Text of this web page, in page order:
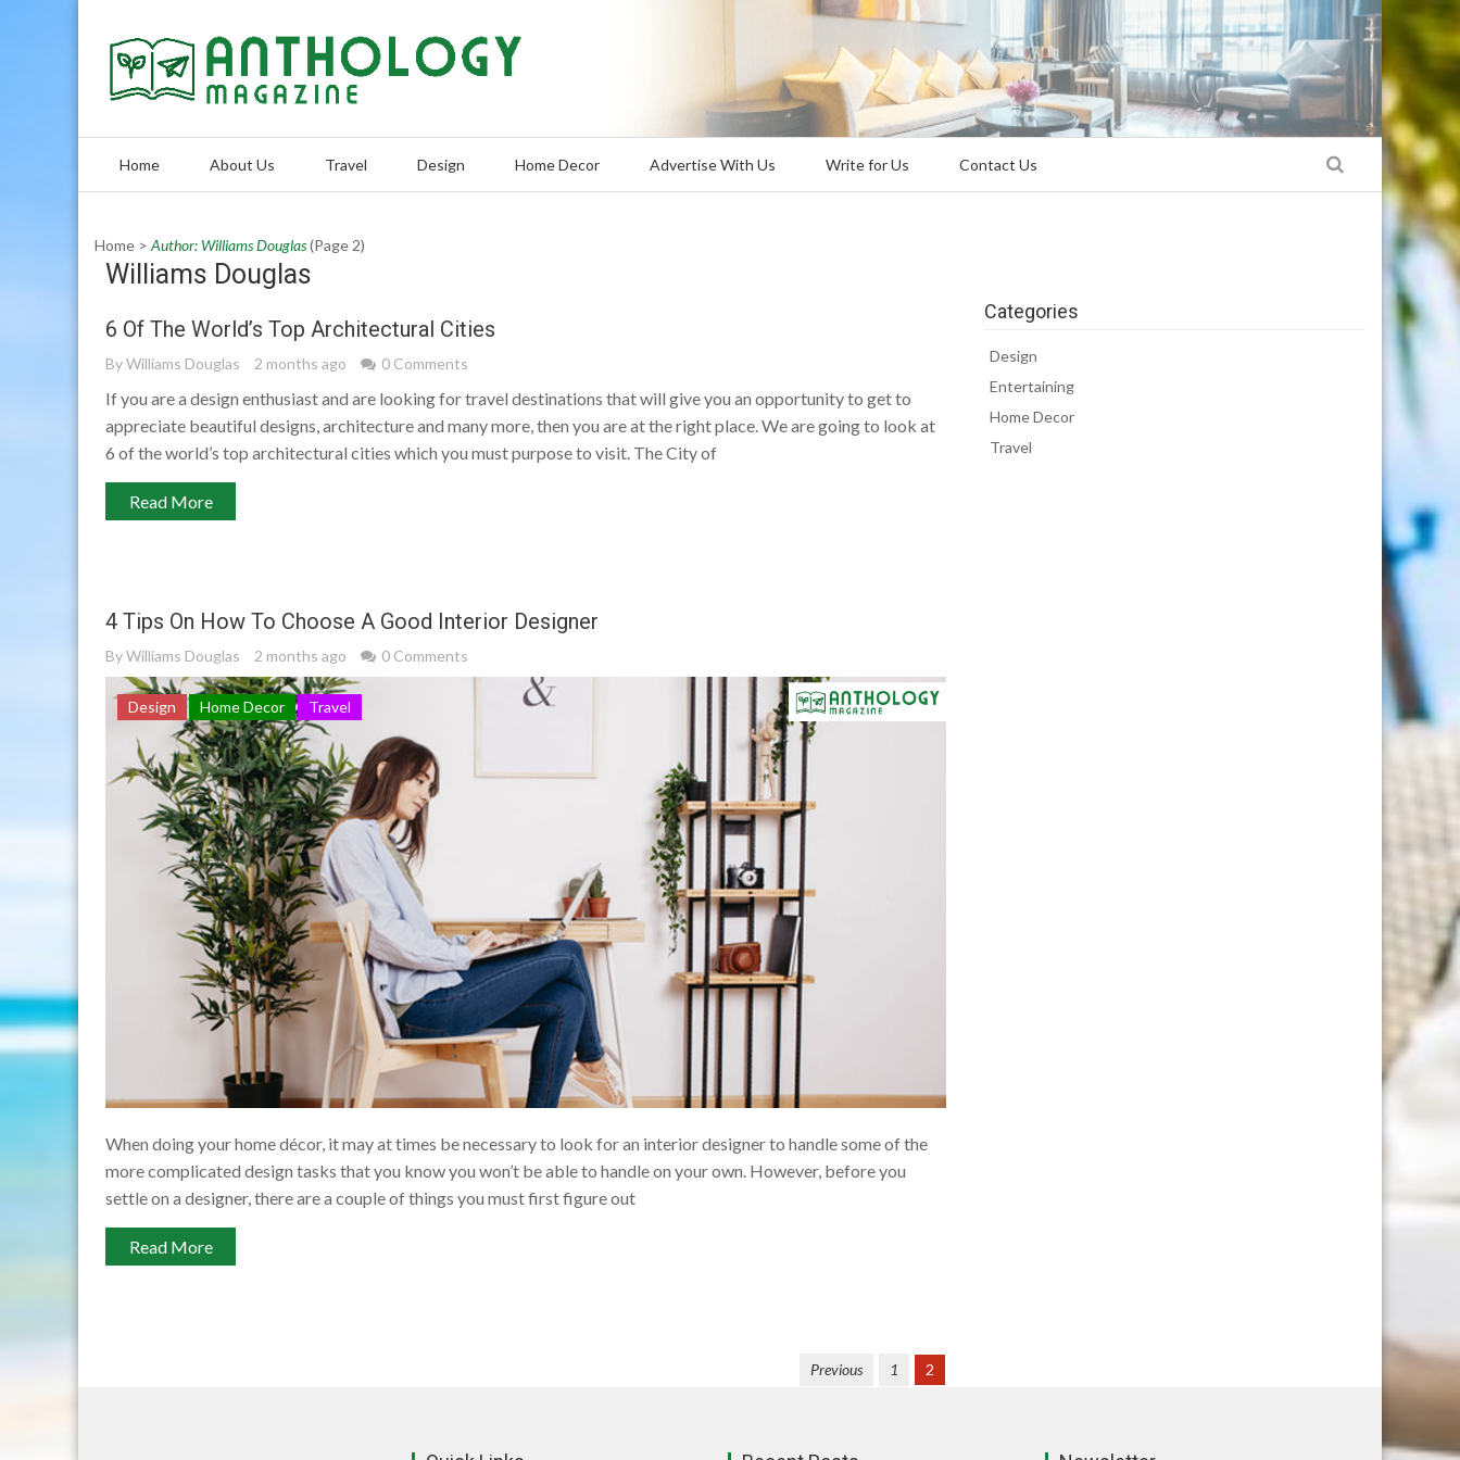
content
Home About Us Travel Design Home Decor Advertise With Us Write for Us Contact Us
Home > Author: Williams Douglas(Page 2)
Williams Douglas
6 Of The World’s Top Architectural Cities
ByWilliams Douglas 2 months ago 0 Comments
If you are a design enthusiast and are looking for travel destinations that will give you an opportunity to get to
appreciate beautiful designs, architecture and many more, then you are at the right place. We are going to look at
6 of the world’s top architectural cities which you must purpose to visit. The City of
Read More
4 Tips On How To Choose A Good Interior Designer
ByWilliams Douglas 2 months ago 0 Comments
Design Home Decor Travel
When doing your home décor, it may at times be necessary to look for an interior designer to handle some of the
more complicated design tasks that you know you won’t be able to handle on your own. However, before you
settle on a designer, there are a couple of things you must first figure out
Read More
Previous 1 2
Categories
Design
Entertaining
Home Decor
Travel